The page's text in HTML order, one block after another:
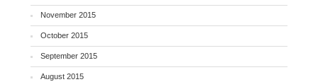
November 2015
October 2015
September 2015
August 2015